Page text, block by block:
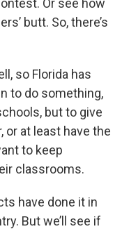
Or see how
butt. So, there’s
so Florida has
to do something,
but to give
or at least have the
to keep
classrooms.
have done it in
But we’ll see if